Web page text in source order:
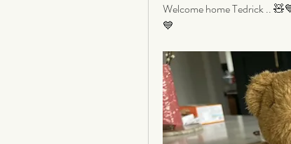
Welcome home Tedrick ..
💙